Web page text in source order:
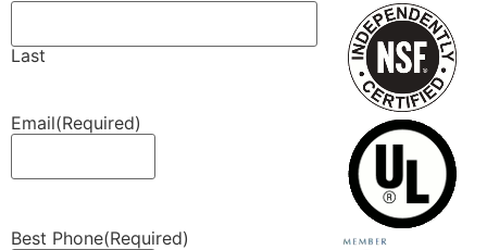
Last
Email(Required)
Best Phone(Required)